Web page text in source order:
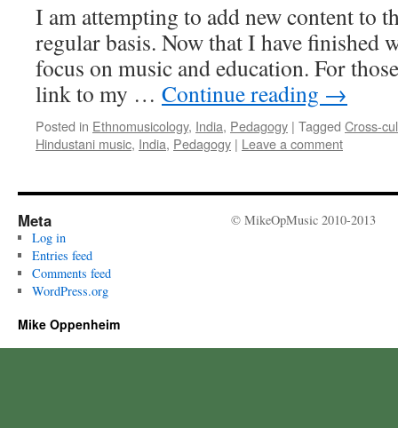
I am attempting to add new content to
regular basis. Now that I have finished
focus on music and education. For
link to my … Continue reading →
Posted in Ethnomusicology, India, Pedagogy | Tagged Cross-
Hindustani music, India, Pedagogy | Leave a comment
Meta
Log in
Entries feed
Comments feed
WordPress.org
© MikeOpMusic 2010-2013
Mike Oppenheim